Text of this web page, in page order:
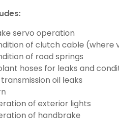
servo operation
of clutch cable (where
of road springs
hoses for leaks and
oil leaks
of exterior lights
of handbrake